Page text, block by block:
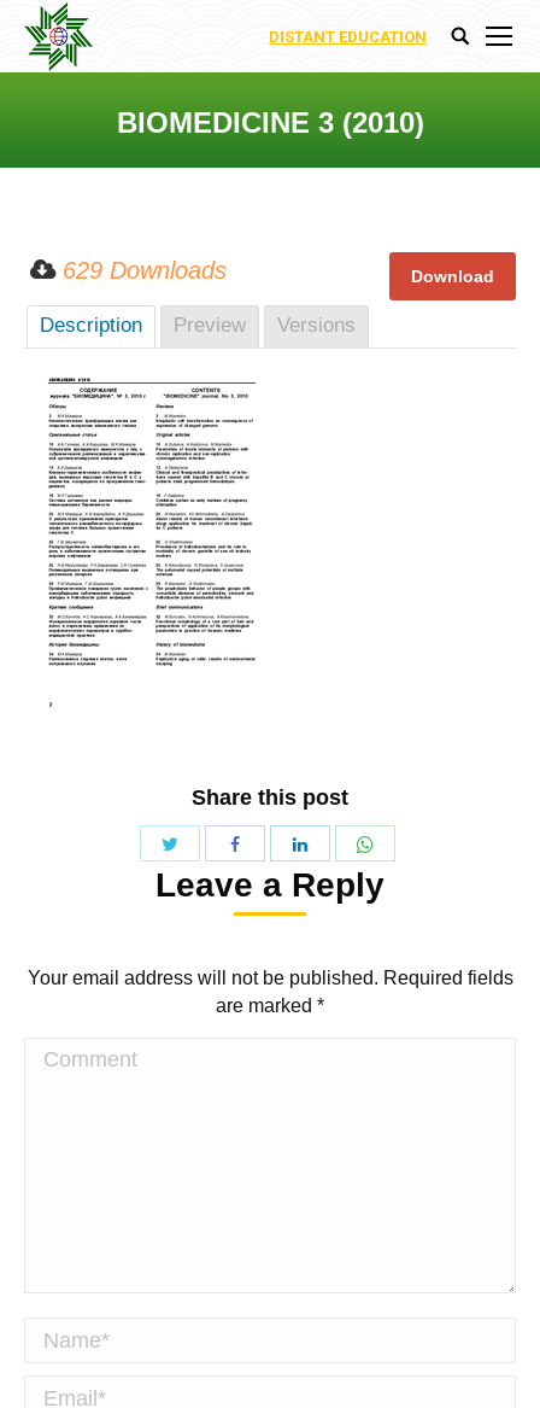
DISTANT EDUCATION Search:
BIOMEDICINE 3 (2010)
629 Downloads
Description Preview Versions
Share this post
Share
with
Twitter
Share
with
Facebook
Share
with
with
Leave a Reply
Your email address will not be published. Required fields
are marked *
Comment
Name *
Email *